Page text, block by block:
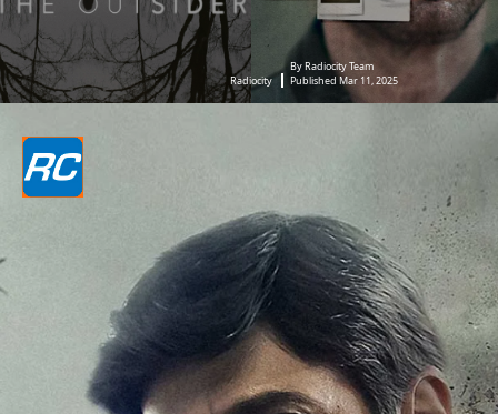
Radiocity
By Radiocity Team
Published Mar 11, 2025